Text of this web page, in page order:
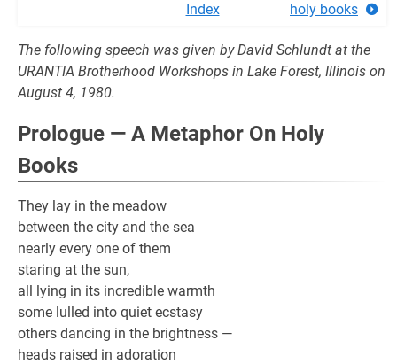
Index
holy books
The following speech was given by David Schlundt at the
URANTIA Brotherhood Workshops in Lake Forest, Illinois on
August 4, 1980.
Prologue — A Metaphor On Holy
Books
They lay in the meadow
between the city and the sea
nearly every one of them
staring at the sun,
all lying in its incredible warmth
some lulled into quiet ecstasy
others dancing in the brightness —
heads raised in adoration